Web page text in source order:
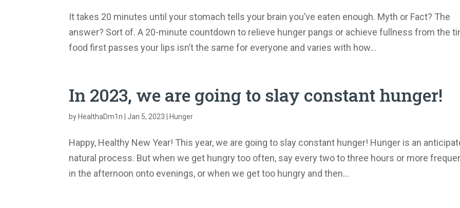
It takes 20 minutes until your stomach tells your brain you’ve eaten enough. Myth or Fact? The
answer? Sort of. A 20-minute countdown to relieve hunger pangs or achieve fullness from the
food first passes your lips isn’t the same for everyone and varies with how...
In 2023, we are going to slay constant hunger!
by HealthaDm1n |Jan 5, 2023 Hunger
Happy, Healthy New Year! This year, we are going to slay constant hunger! Hunger is an
natural process. But when we get hungry too often, say every two to three hours or more
in the afternoon onto evenings, or when we get too hungry and then...